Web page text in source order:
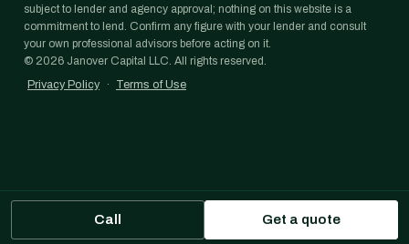
subject to lender and agency approval; nothing on this website is a
commitment to lend. Confirm any figure with your lender and consult
your own professional advisors before acting on it.
© 2026 Janover Capital LLC. All rights reserved.
Privacy Policy
· Terms of Use
Call Get a quote